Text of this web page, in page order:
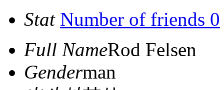
Stat Number of friends 0
Full NameRod Felsen
Genderman